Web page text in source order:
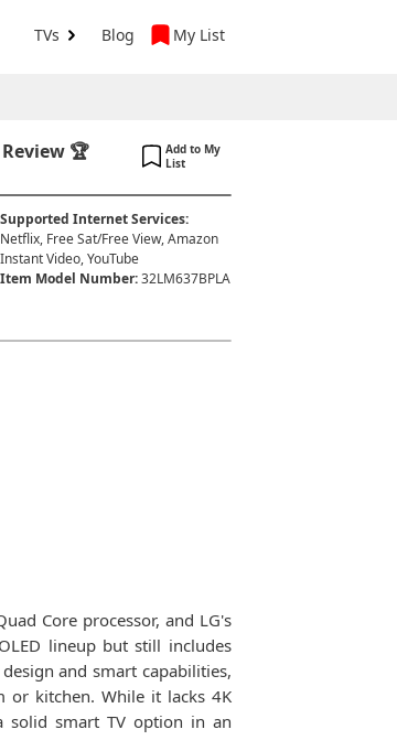
TVs Blog My List
Review 🏆
Add to My
List
Supported Internet Services:
Netflix, Free Sat/Free View, Amazon
Instant Video, YouTube
Item Model Number:32LM637BPLA
Core processor, and LG's
lineup but still includes
and smart capabilities,
or kitchen. While it lacks 4K
solid smart TV option in an